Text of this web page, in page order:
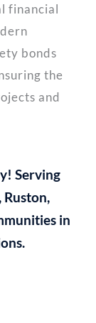
financial
bonds
the
and
Serving
Ruston,
in